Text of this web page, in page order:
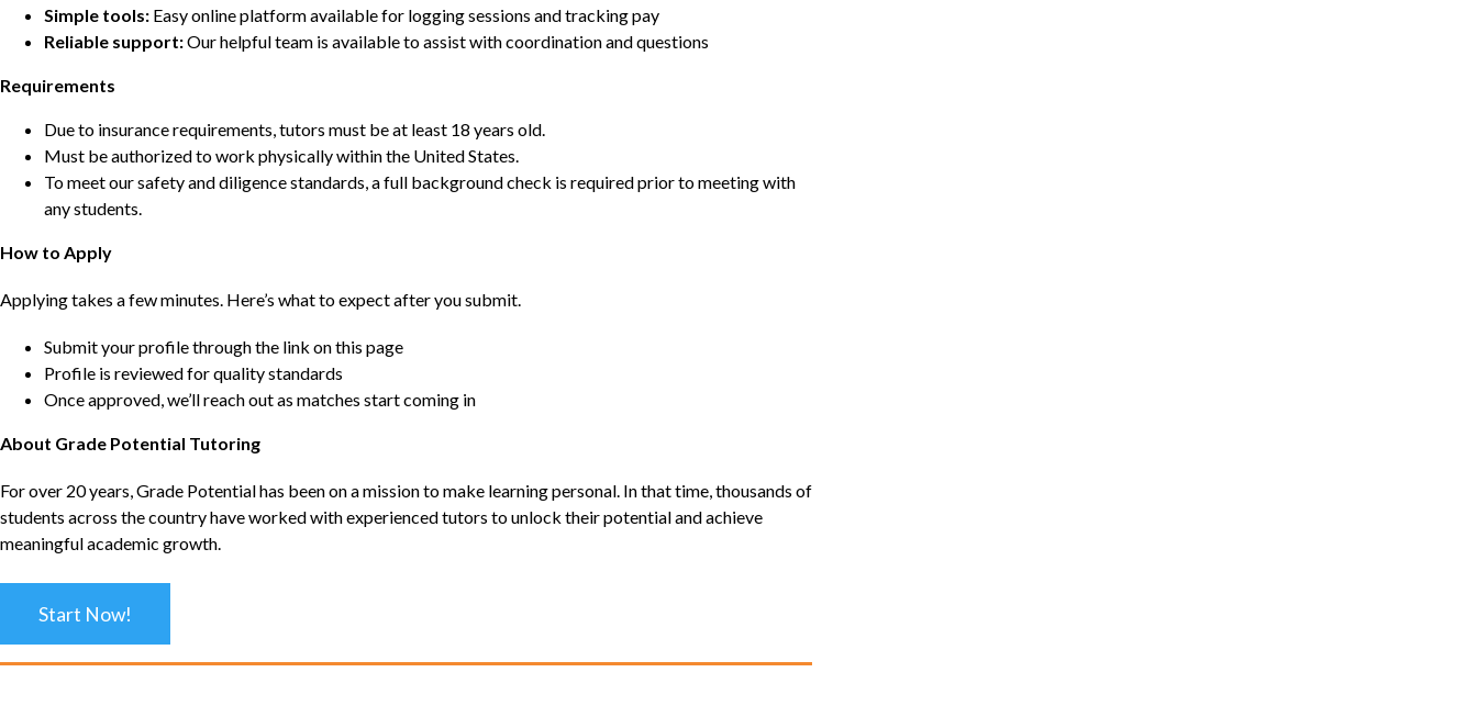
Simple tools: Easy online platform available for logging sessions and tracking pay
Reliable support:Our helpful team is available to assist with coordination and questions
Requirements
Due to insurance requirements, tutors must be at least 18 years old.
Must be authorized to work physically within the United States.
To meet our safety and diligence standards, a full background check is required prior to meeting with
any students.
How to Apply
Applying takes a few minutes. Here’s what to expect after you submit.
Submit your profile through the link on this page
Profile is reviewed for quality standards
Once approved, we’ll reach out as matches start coming in
About Grade Potential Tutoring
For over 20 years, Grade Potential has been on a mission to make learning personal. In that time, thousands of
students across the country have worked with experienced tutors to unlock their potential and achieve
meaningful academic growth.
Start Now!